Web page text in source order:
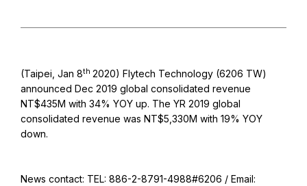
(Taipei, Jan 8th 2020) Flytech Technology (6206 TW)
announced Dec 2019 global consolidated revenue
NT$435M with 34% YOY up. The YR 2019 global
consolidated revenue was NT$5,330M with 19% YOY
down.
News contact: TEL: 886-2-8791-4988#6206 / Email: